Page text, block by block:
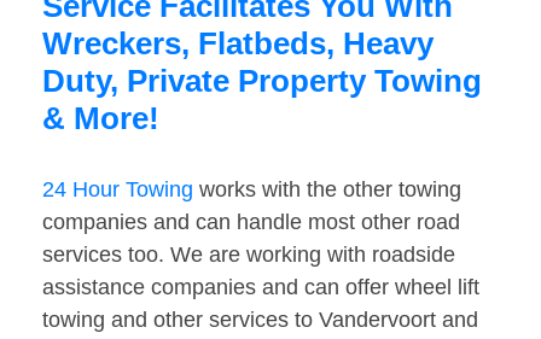
Wreckers, Flatbeds, Heavy
Duty, Private Property Towing
& More!
24 Hour Towing works with the other towing
companies and can handle most other road
services too. We are working with roadside
assistance companies and can offer wheel lift
towing and other services to Vandervoort and